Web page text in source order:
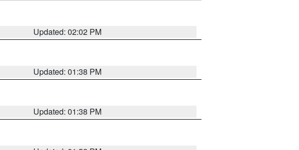
Updated: 02:02 PM
Updated: 01:38 PM
Updated: 01:38 PM